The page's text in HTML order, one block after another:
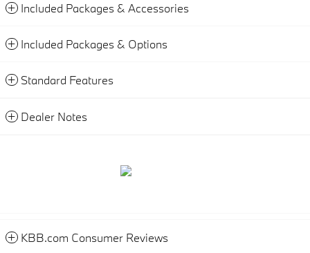
Included Packages & Accessories
Included Packages & Options
Standard Features
Dealer Notes
KBB.com Consumer Reviews